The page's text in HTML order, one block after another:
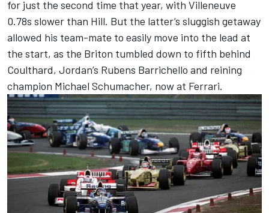
for just the second time that year, with Villeneuve
0.78s slower than Hill. But the latter’s sluggish getaway
allowed his team-mate to easily move into the lead at
the start, as the Briton tumbled down to fifth behind
Coulthard, Jordan’s Rubens Barrichello and reining
champion Michael Schumacher, now at Ferrari.